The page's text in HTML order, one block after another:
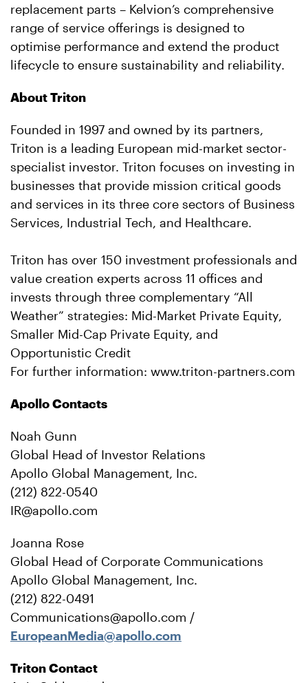
replacement parts – Kelvion’s comprehensive
range of service offerings is designed to
optimise performance and extend the product
lifecycle to ensure sustainability and reliability.
About Triton
Founded in 1997 and owned by its partners,
Triton is a leading European mid-market sector-
specialist investor. Triton focuses on investing in
businesses that provide mission critical goods
and services in its three core sectors of Business
Services, Industrial Tech, and Healthcare.
Triton has over 150 investment professionals and
value creation experts across 11 offices and
invests through three complementary “All
Weather” strategies: Mid-Market Private Equity,
Smaller Mid-Cap Private Equity, and
Opportunistic Credit
For further information: www.triton-partners.com
Apollo Contacts
Noah Gunn
Global Head of Investor Relations
Apollo Global Management, Inc.
(212) 822-0540
IR@apollo.com
Joanna Rose
Global Head of Corporate Communications
Apollo Global Management, Inc.
(212) 822-0491
Communications@apollo.com /
EuropeanMedia@apollo.com
Triton Contact